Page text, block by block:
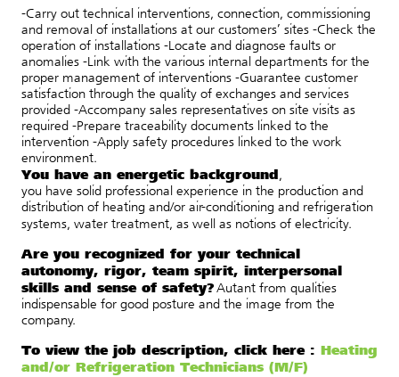
-Carry out technical interventions, connection, commissioning
and removal of installations at our customers’ sites -Check the
operation of installations -Locate and diagnose faults or
anomalies -Link with the various internal departments for the
proper management of interventions -Guarantee customer
satisfaction through the quality of exchanges and services
provided -Accompany sales representatives on site visits as
required -Prepare traceability documents linked to the
intervention -Apply safety procedures linked to the work
environment.
You have an energetic background,
you have solid professional experience in the production and
distribution of heating and/or air-conditioning and refrigeration
systems, water treatment, as well as notions of electricity.
Are you recognized for your technical
autonomy, rigor, team spirit, interpersonal
skills and sense of safety?Autant from qualities
indispensable for good posture and the image from the
company.
To view the job description, click here : Heating
and/or Refrigeration Technicians (M/F)